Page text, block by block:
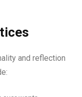
and reflection